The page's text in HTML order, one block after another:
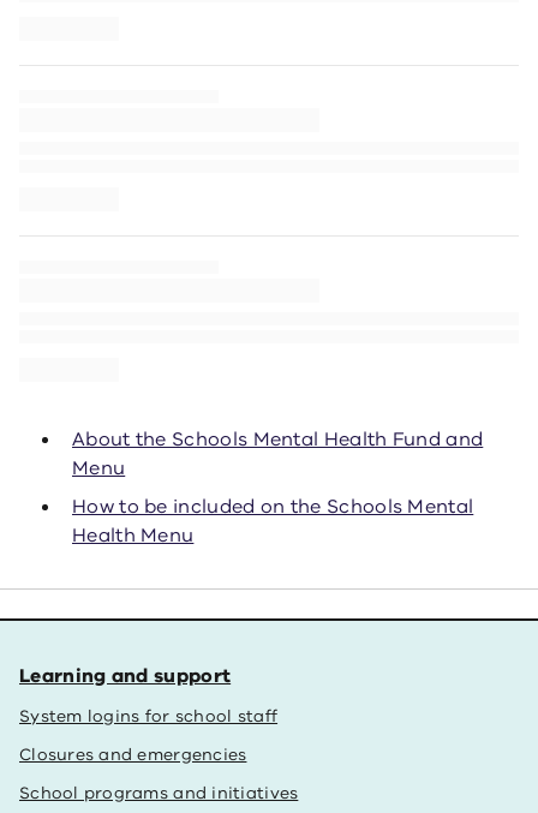
About the Schools Mental Health Fund and
Menu
How to be included on the Schools Mental
Health Menu
Learning and support
System logins for school staff
Closures and emergencies
School programs and initiatives